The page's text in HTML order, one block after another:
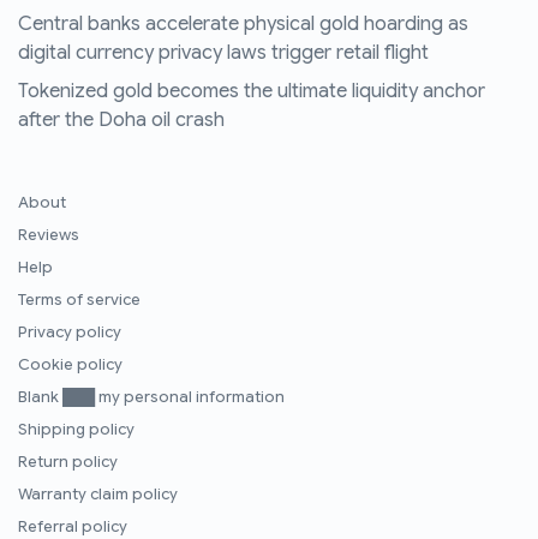
Central banks accelerate physical gold hoarding as
digital currency privacy laws trigger retail flight
Tokenized gold becomes the ultimate liquidity anchor
after the Doha oil crash
About
Reviews
Help
Terms of service
Privacy policy
Cookie policy
Blank ███ my personal information
Shipping policy
Return policy
Warranty claim policy
Referral policy